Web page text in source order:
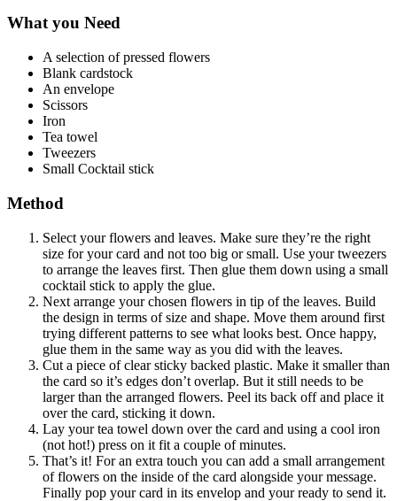
What you Need
A selection of pressed flowers
Blank cardstock
An envelope
Scissors
Iron
Tea towel
Tweezers
Small Cocktail stick
Method
Select your flowers and leaves. Make sure they’re the right
size for your card and not too big or small. Use your tweezers
to arrange the leaves first. Then glue them down using a small
cocktail stick to apply the glue.
Next arrange your chosen flowers in tip of the leaves. Build
the design in terms of size and shape. Move them around first
trying different patterns to see what looks best. Once happy,
glue them in the same way as you did with the leaves.
Cut a piece of clear sticky backed plastic. Make it smaller than
the card so it’s edges don’t overlap. But it still needs to be
larger than the arranged flowers. Peel its back off and place it
over the card, sticking it down.
Lay your tea towel down over the card and using a cool iron
(not hot!) press on it fit a couple of minutes.
That’s it! For an extra touch you can add a small arrangement
of flowers on the inside of the card alongside your message.
Finally pop your card in its envelop and your ready to send it.